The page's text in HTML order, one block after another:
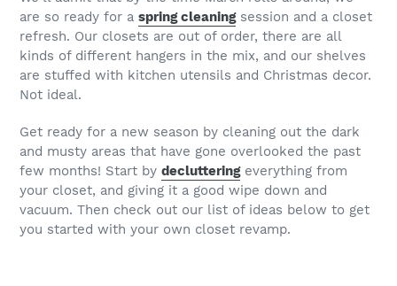
are so ready for a spring cleaningsession and a closet
refresh. Our closets are out of order, there are all
kinds of different hangers in the mix, and our shelves
are stuffed with kitchen utensils and Christmas decor.
Not ideal.
Get ready for a new season by cleaning out the dark
and musty areas that have gone overlooked the past
few months! Start by declutteringeverything from
your closet, and giving it a good wipe down and
vacuum. Then check out our list of ideas below to get
you started with your own closet revamp.